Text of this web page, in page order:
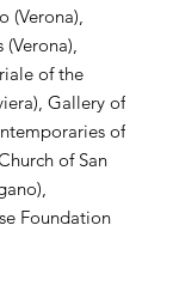
(Verona),
(Verona),
of the
Gallery of
of
of San
Foundation